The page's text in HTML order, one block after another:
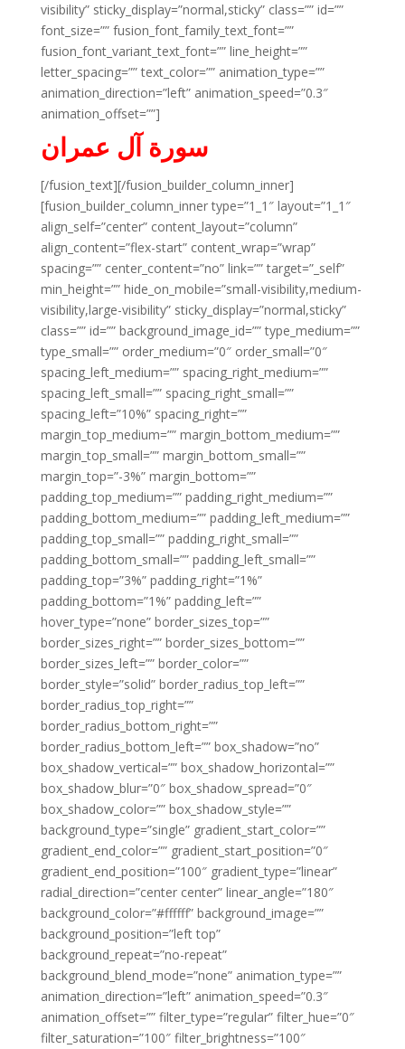
visibility” sticky_display=”normal,sticky” class=”” id=””
font_size=”” fusion_font_family_text_font=””
fusion_font_variant_text_font=”” line_height=””
letter_spacing=”” text_color=”” animation_type=””
animation_direction=”left” animation_speed=”0.3″
animation_offset=””]
سورة آل عمران
[/fusion_text][/fusion_builder_column_inner]
[fusion_builder_column_inner type=”1_1″ layout=”1_1″
align_self=”center” content_layout=”column”
align_content=”flex-start” content_wrap=”wrap”
spacing=”” center_content=”no” link=”” target=”_self”
min_height=”” hide_on_mobile=”small-visibility,medium-
visibility,large-visibility” sticky_display=”normal,sticky”
class=”” id=”” background_image_id=”” type_medium=””
type_small=”” order_medium=”0″ order_small=”0″
spacing_left_medium=”” spacing_right_medium=””
spacing_left_small=”” spacing_right_small=””
spacing_left=”10%” spacing_right=””
margin_top_medium=”” margin_bottom_medium=””
margin_top_small=”” margin_bottom_small=””
margin_top=”-3%” margin_bottom=””
padding_top_medium=”” padding_right_medium=””
padding_bottom_medium=”” padding_left_medium=””
padding_top_small=”” padding_right_small=””
padding_bottom_small=”” padding_left_small=””
padding_top=”3%” padding_right=”1%”
padding_bottom=”1%” padding_left=””
hover_type=”none” border_sizes_top=””
border_sizes_right=”” border_sizes_bottom=””
border_sizes_left=”” border_color=””
border_style=”solid” border_radius_top_left=””
border_radius_top_right=””
border_radius_bottom_right=””
border_radius_bottom_left=”” box_shadow=”no”
box_shadow_vertical=”” box_shadow_horizontal=””
box_shadow_blur=”0″ box_shadow_spread=”0″
box_shadow_color=”” box_shadow_style=””
background_type=”single” gradient_start_color=””
gradient_end_color=”” gradient_start_position=”0″
gradient_end_position=”100″ gradient_type=”linear”
radial_direction=”center center” linear_angle=”180″
background_color=”#ffffff” background_image=””
background_position=”left top”
background_repeat=”no-repeat”
background_blend_mode=”none” animation_type=””
animation_direction=”left” animation_speed=”0.3″
animation_offset=”” filter_type=”regular” filter_hue=”0″
filter_saturation=”100″ filter_brightness=”100″